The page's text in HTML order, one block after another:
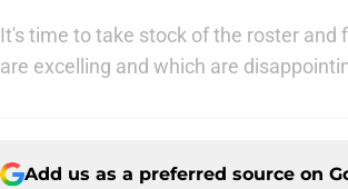
It's time to take stock of the roster and
are excelling and which are
Add us as a preferred source on